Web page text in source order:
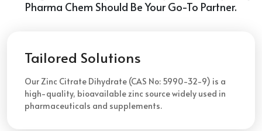
Pharma Chem Should Be Your Go-To Partner.
Tailored Solutions
Our Zinc Citrate Dihydrate (CAS No: 5990-32-9) is a
high-quality, bioavailable zinc source widely used in
pharmaceuticals and supplements.